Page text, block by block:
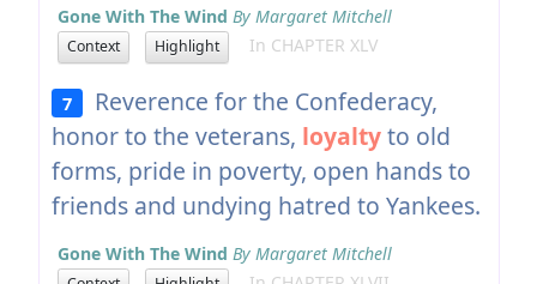
Gone With The Wind By Margaret Mitchell
Context Highlight In CHAPTER XLV
7
Reverence for the Confederacy,
honor to the veterans, loyaltyto old
forms, pride in poverty, open hands to
friends and undying hatred to Yankees.
Gone With The Wind By Margaret Mitchell